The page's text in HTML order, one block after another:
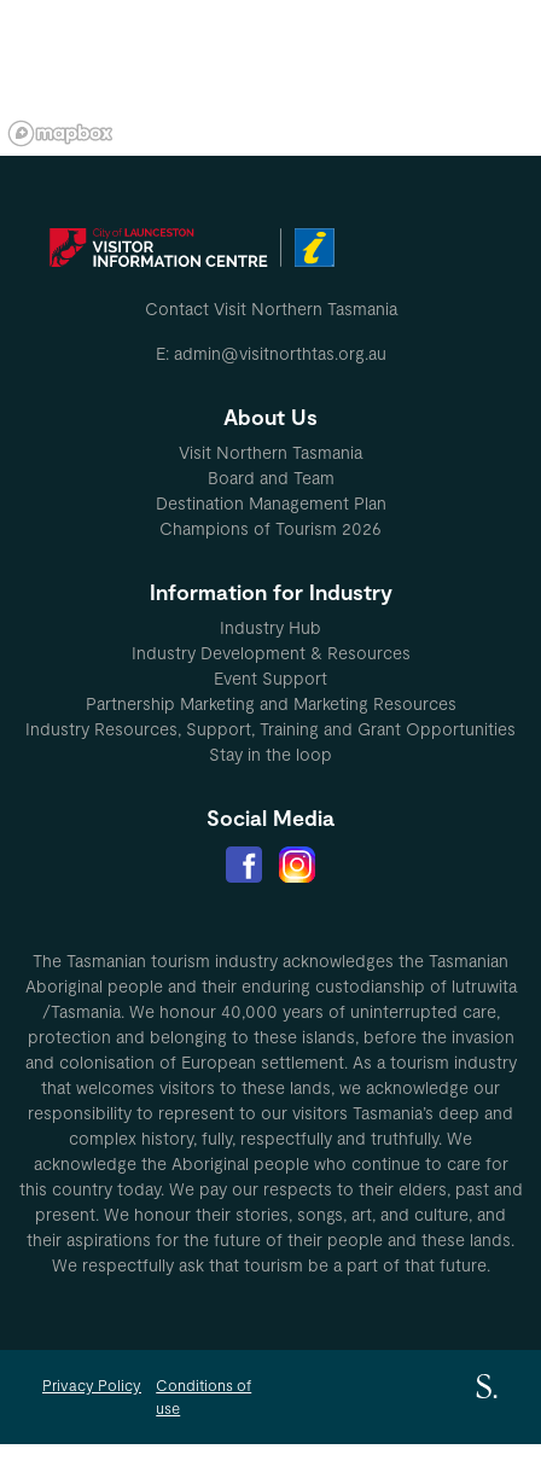
Contact Visit Northern Tasmania
E: admin@visitnorthtas.org.au
About Us
Visit Northern Tasmania
Board and Team
Destination Management Plan
Champions of Tourism 2026
Information for Industry
Industry Hub
Industry Development & Resources
Event Support
Partnership Marketing and Marketing Resources
Industry Resources, Support, Training and Grant Opportunities
Stay in the loop
Social Media
The Tasmanian tourism industry acknowledges the Tasmanian
Aboriginal people and their enduring custodianship of lutruwita
/Tasmania. We honour 40,000 years of uninterrupted care,
protection and belonging to these islands, before the invasion
and colonisation of European settlement. As a tourism industry
that welcomes visitors to these lands, we acknowledge our
responsibility to represent to our visitors Tasmania’s deep and
complex history, fully, respectfully and truthfully. We
acknowledge the Aboriginal people who continue to care for
this country today. We pay our respects to their elders, past and
present. We honour their stories, songs, art, and culture, and
their aspirations for the future of their people and these lands.
We respectfully ask that tourism be a part of that future.
Privacy Policy
Conditions of
use